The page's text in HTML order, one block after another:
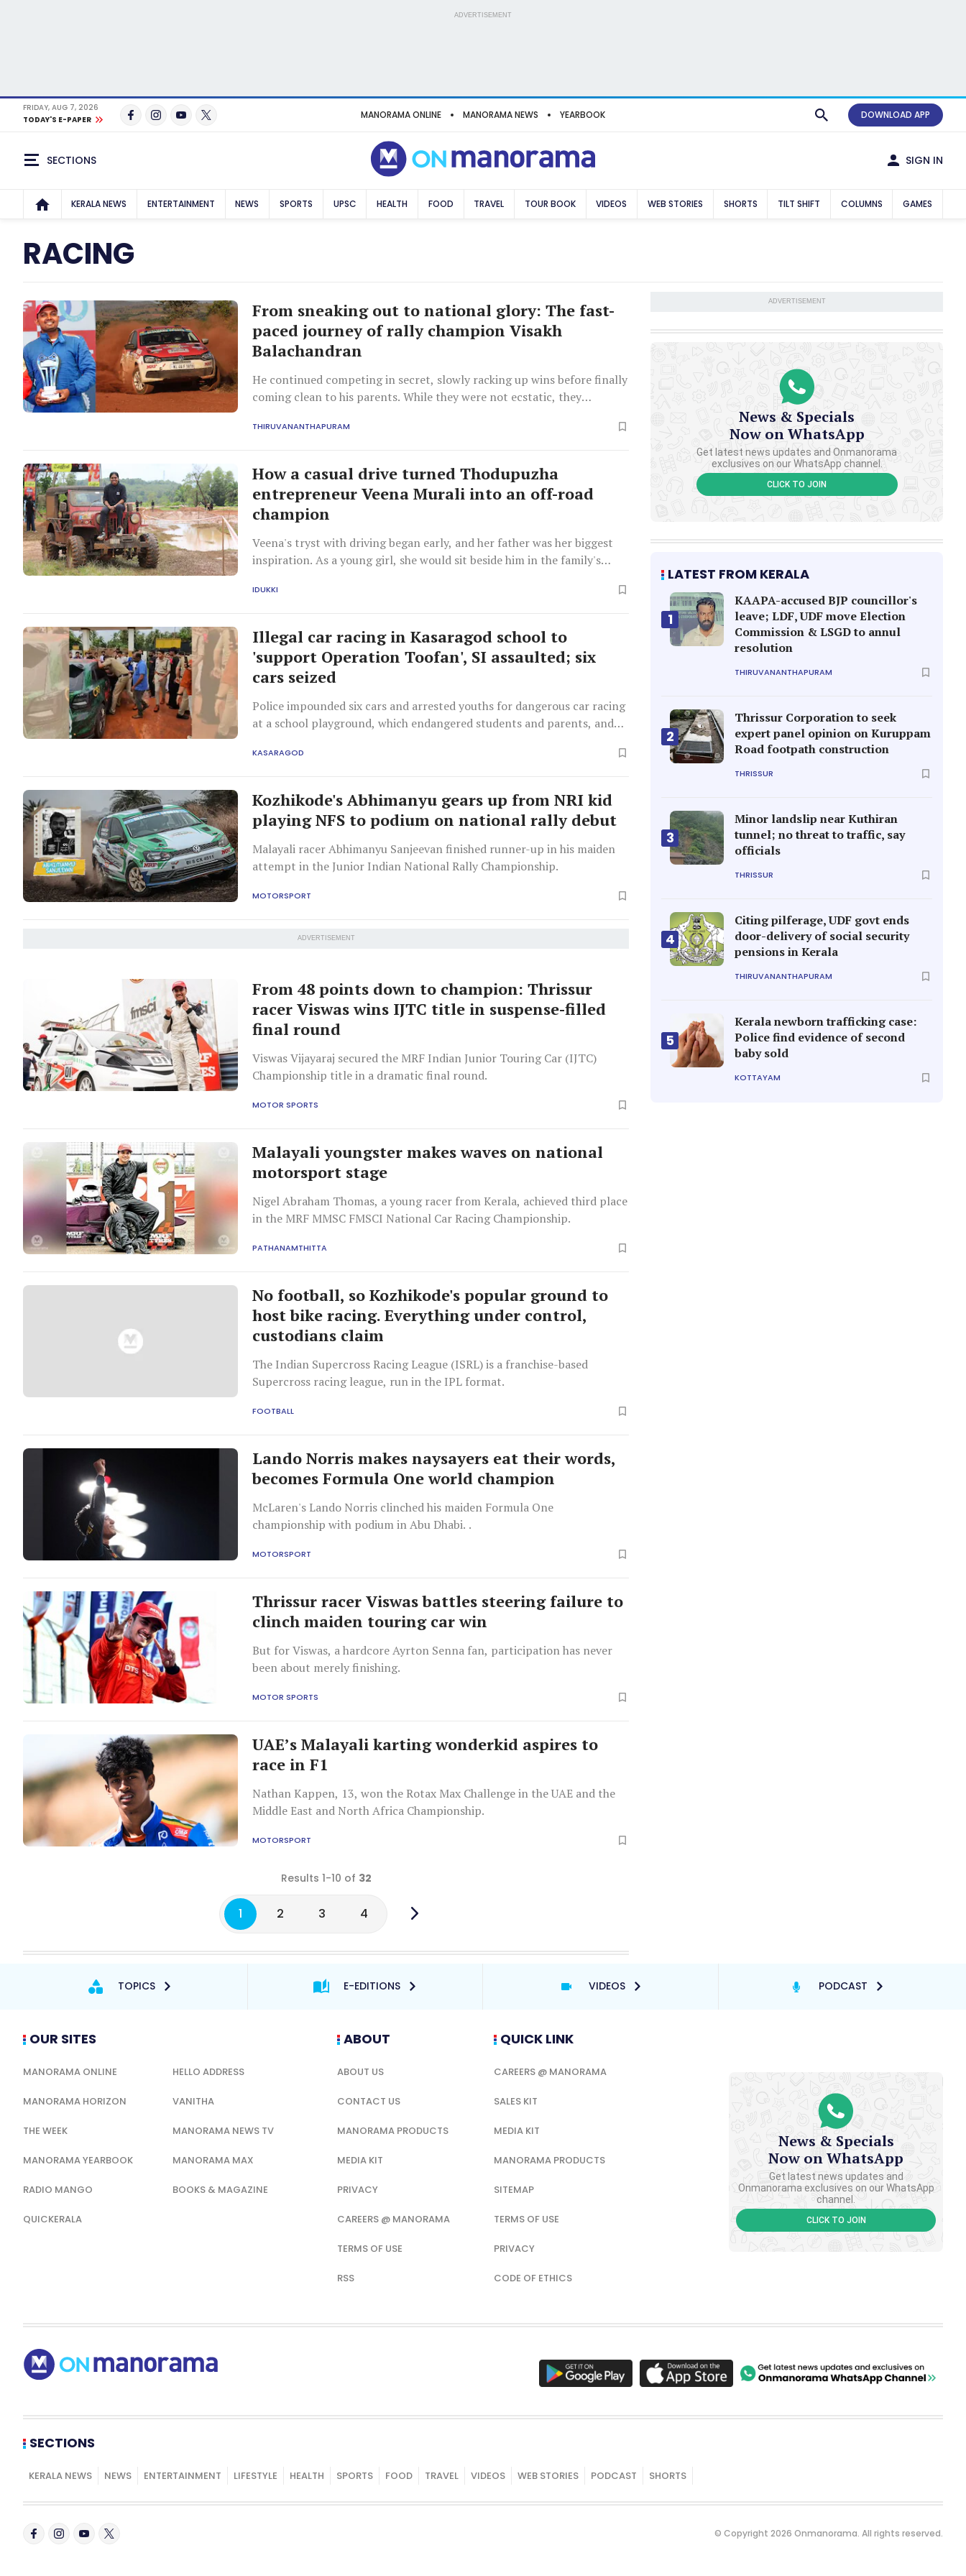
ADVERTISEMENT
FRIDAY, AUG 7, 2026
TODAY'S E-PAPER
MANORAMA ONLINE MANORAMA NEWS YEARBOOK DOWNLOAD APP
SECTIONS SIGN IN
KERALA NEWS ENTERTAINMENT NEWS SPORTS UPSC HEALTH FOOD TRAVEL TOUR BOOK VIDEOS WEB STORIES SHORTS TILT SHIFT COLUMNS GAMES
RACING
From sneaking out to national glory: The fast-
paced journey of rally champion Visakh
Balachandran
He continued competing in secret, slowly racking up wins before finally
coming clean to his parents. While they were not ecstatic, they
official driver for MRF and races for Duran Racing, a professional four-
THIRUVANANTHAPURAM
How a casual drive turned Thodupuzha
entrepreneur Veena Murali into an off-road
champion
Veena's tryst with driving began early, and her father was her biggest
inspiration. As a young girl, she would sit beside him in the family's
wheel.
IDUKKI
Illegal car racing in Kasaragod school to
'support Operation Toofan', SI assaulted; six
cars seized
Police impounded six cars and arrested youths for dangerous car racing
at a school playground, which endangered students and parents, and
KASARAGOD
Kozhikode's Abhimanyu gears up from NRI kid
playing NFS to podium on national rally debut
Malayali racer Abhimanyu Sanjeevan finished runner-up in his maiden
attempt in the Junior Indian National Rally Championship.
MOTORSPORT
ADVERTISEMENT
From 48 points down to champion: Thrissur
racer Viswas wins IJTC title in suspense-filled
final round
Viswas Vijayaraj secured the MRF Indian Junior Touring Car (IJTC)
Championship title in a dramatic final round.
MOTOR SPORTS
Malayali youngster makes waves on national
motorsport stage
Nigel Abraham Thomas, a young racer from Kerala, achieved third place
in the MRF MMSC FMSCI National Car Racing Championship.
PATHANAMTHITTA
No football, so Kozhikode's popular ground to
host bike racing. Everything under control,
custodians claim
The Indian Supercross Racing League (ISRL) is a franchise-based
Supercross racing league, run in the IPL format.
FOOTBALL
Lando Norris makes naysayers eat their words,
becomes Formula One world champion
McLaren's Lando Norris clinched his maiden Formula One
championship with podium in Abu Dhabi. .
MOTORSPORT
Thrissur racer Viswas battles steering failure to
clinch maiden touring car win
But for Viswas, a hardcore Ayrton Senna fan, participation has never
been about merely finishing.
MOTOR SPORTS
UAE’s Malayali karting wonderkid aspires to
race in F1
Nathan Kappen, 13, won the Rotax Max Challenge in the UAE and the
Middle East and North Africa Championship.
MOTORSPORT
Results 1-10 of 32
1 2 3 4
ADVERTISEMENT
News & Specials
Now on WhatsApp
Get latest news updates and Onmanorama
exclusives on our WhatsApp channel.
CLICK TO JOIN
LATEST FROM KERALA
1
KAAPA-accused BJP councillor's
leave; LDF, UDF move Election
Commission & LSGD to annul
resolution
THIRUVANANTHAPURAM
2
Thrissur Corporation to seek
expert panel opinion on Kuruppam
Road footpath construction
THRISSUR
3
Minor landslip near Kuthiran
tunnel; no threat to traffic, say
officials
THRISSUR
4
Citing pilferage, UDF govt ends
door-delivery of social security
pensions in Kerala
THIRUVANANTHAPURAM
5
Kerala newborn trafficking case:
Police find evidence of second
baby sold
KOTTAYAM
TOPICS E-EDITIONS VIDEOS PODCAST
OUR SITES
MANORAMA ONLINE HELLO ADDRESS
MANORAMA HORIZON VANITHA
THE WEEK MANORAMA NEWS TV
MANORAMA YEARBOOK MANORAMA MAX
RADIO MANGO BOOKS & MAGAZINE
QUICKERALA
ABOUT
ABOUT US
CONTACT US
MANORAMA PRODUCTS
MEDIA KIT
PRIVACY
CAREERS @ MANORAMA
TERMS OF USE
RSS
QUICK LINK
CAREERS @ MANORAMA
SALES KIT
MEDIA KIT
MANORAMA PRODUCTS
SITEMAP
TERMS OF USE
PRIVACY
CODE OF ETHICS
News & Specials
Now on WhatsApp
Get latest news updates and
Onmanorama exclusives on our WhatsApp
channel.
CLICK TO JOIN
SECTIONS
KERALA NEWS NEWS ENTERTAINMENT LIFESTYLE HEALTH SPORTS FOOD TRAVEL VIDEOS WEB STORIES PODCAST SHORTS
© Copyright 2026 Onmanorama. All rights reserved.